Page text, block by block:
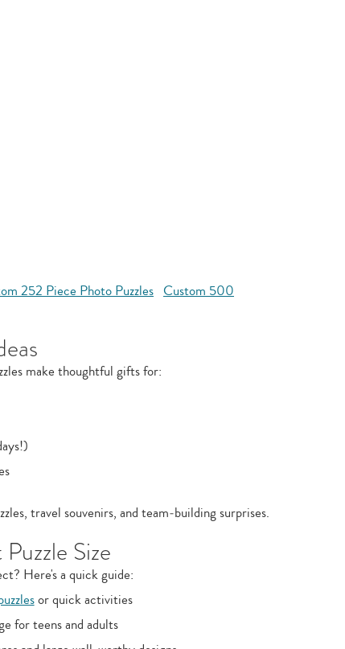
252 Piece Photo Puzzles Custom 500
make thoughtful gifts for:
travel souvenirs, and team‑building surprises.
Size
Here's a quick guide:
or quick activities
for teens and adults